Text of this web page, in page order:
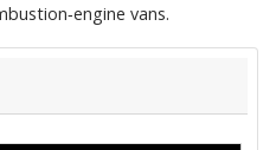
vans.